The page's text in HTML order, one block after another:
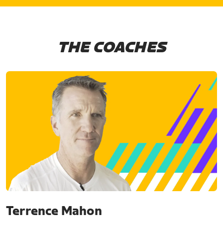
THE COACHES
Terrence Mahon